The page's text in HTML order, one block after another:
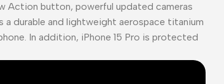
Action button, powerful updated cameras
a durable and lightweight aerospace titanium
In addition, iPhone 15 Pro is protected